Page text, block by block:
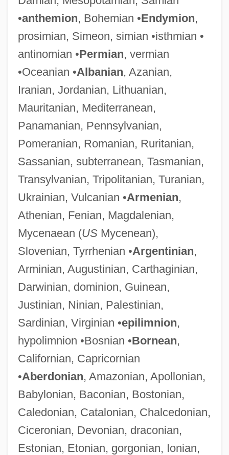
•anthemion, Bohemian •Endymion,
prosimian, Simeon, simian •isthmian •
antinomian •Permian, vermian
•Oceanian •Albanian, Azanian,
Iranian, Jordanian, Lithuanian,
Mauritanian, Mediterranean,
Panamanian, Pennsylvanian,
Pomeranian, Romanian, Ruritanian,
Sassanian, subterranean, Tasmanian,
Transylvanian, Tripolitanian, Turanian,
Ukrainian, Vulcanian •Armenian,
Athenian, Fenian, Magdalenian,
Mycenaean (USMycenean),
Slovenian, Tyrrhenian •Argentinian,
Arminian, Augustinian, Carthaginian,
Darwinian, dominion, Guinean,
Justinian, Ninian, Palestinian,
Sardinian, Virginian •epilimnion,
hypolimnion •Bosnian •Bornean,
Californian, Capricornian
•Aberdonian, Amazonian, Apollonian,
Babylonian, Baconian, Bostonian,
Caledonian, Catalonian, Chalcedonian,
Ciceronian, Devonian, draconian,
Estonian, Etonian, gorgonian, Ionian,